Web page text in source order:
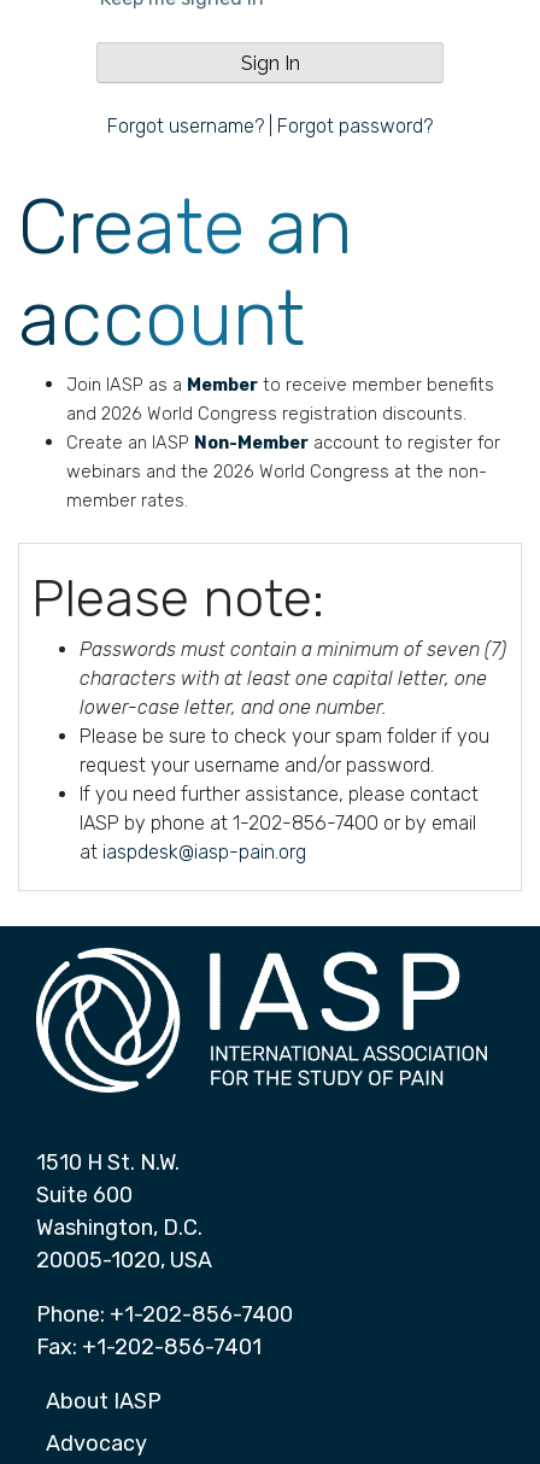
Forgot username? Forgot password?
Create an
account
Join IASP as a Member to receive member benefits
and 2026 World Congress registration discounts.
Create an IASP Non-Member account to register for
webinars and the 2026 World Congress at the non-
member rates.
Please note:
Passwords must contain a minimum of seven (7)
characters with at least one capital letter, one
lower-case letter, and one number.
Please be sure to check your spam folder if you
request your username and/or password.
If you need further assistance, please contact
IASP by phone at 1-202-856-7400 or by email
at iaspdesk@iasp-pain.org
1510 H St. N.W.
Suite 600
Washington, D.C.
20005-1020, USA
Phone: +1-202-856-7400
Fax: +1-202-856-7401
About IASP
Advocacy